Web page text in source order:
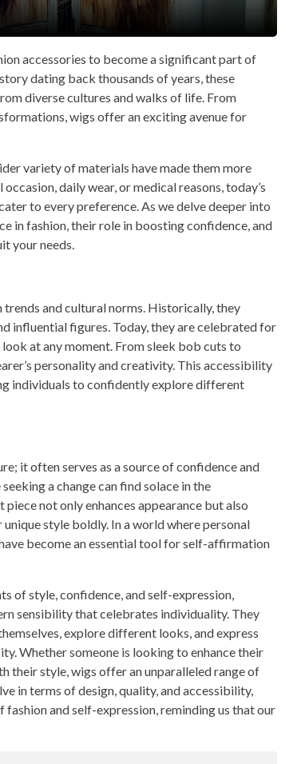
accessories to become a significant part of
dating back thousands of years, these
diverse cultures and walks of life. From
wigs offer an exciting avenue for
variety of materials have made them more
daily wear, or medical reasons, today’s
to every preference. As we delve deeper into
in fashion, their role in boosting confidence, and
your needs.
and cultural norms. Historically, they
influential figures. Today, they are celebrated for
at any moment. From sleek bob cuts to
personality and creativity. This accessibility
individuals to confidently explore different
it often serves as a source of confidence and
a change can find solace in the
not only enhances appearance but also
style boldly. In a world where personal
become an essential tool for self-affirmation
of style, confidence, and self-expression,
sensibility that celebrates individuality. They
explore different looks, and express
Whether someone is looking to enhance their
their style, wigs offer an unparalleled range of
in terms of design, quality, and accessibility,
and self-expression, reminding us that our